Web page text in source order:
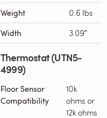
Weight 0.6 lbs
Width 3.09″
Thermostat (UTN5-
4999)
Floor Sensor
Compatibility
10k
ohms or
12k ohms